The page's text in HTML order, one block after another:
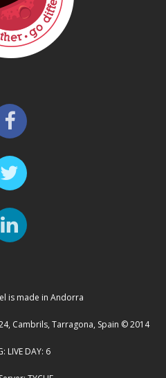
is made in Andorra
Cambrils, Tarragona, Spain © 2014
LIVE DAY: 6